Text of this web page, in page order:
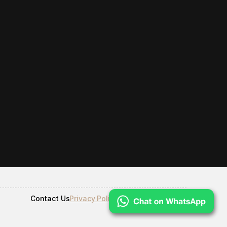
Contact UsPrivacy PolicyTerms & Conditions